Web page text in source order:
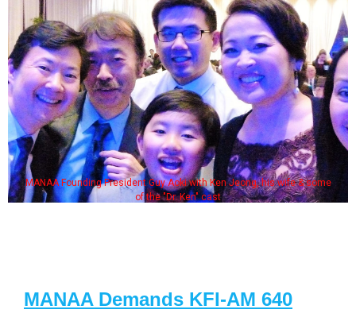
MANAA Founding President Guy Aoki with Ken Jeong, his wife & some
of the "Dr. Ken" cast
MANAA Demands KFI-AM 640